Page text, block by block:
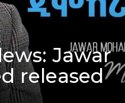
Jawar
released